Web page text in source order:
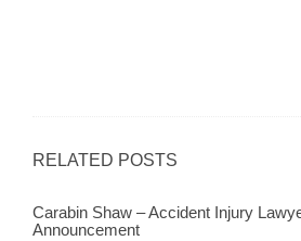
RELATED POSTS
Carabin Shaw – Accident Injury
Announcement